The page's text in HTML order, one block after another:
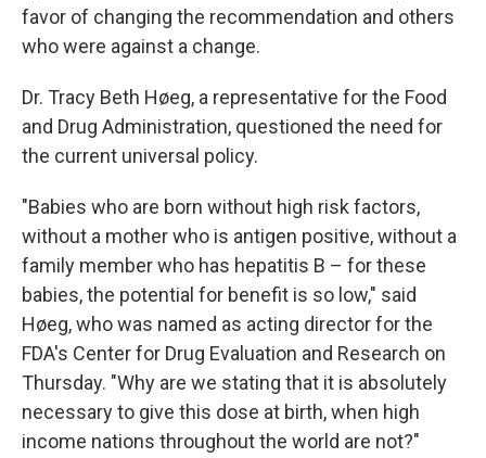
favor of changing the recommendation and others
who were against a change.
Dr. Tracy Beth Høeg, a representative for the Food
and Drug Administration, questioned the need for
the current universal policy.
"Babies who are born without high risk factors,
without a mother who is antigen positive, without a
family member who has hepatitis B – for these
babies, the potential for benefit is so low," said
Høeg, who was named as acting director for the
FDA's Center for Drug Evaluation and Research on
Thursday. "Why are we stating that it is absolutely
necessary to give this dose at birth, when high
income nations throughout the world are not?"